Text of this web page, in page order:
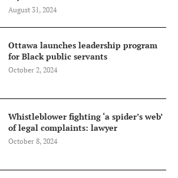
August 31, 2024
Ottawa launches leadership program
for Black public servants
October 2, 2024
Whistleblower fighting ‘a spider’s web’
of legal complaints: lawyer
October 8, 2024